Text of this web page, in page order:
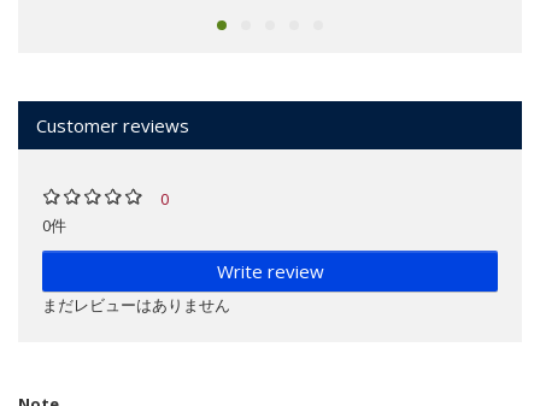
Customer reviews
0
0件
Write review
まだレビューはありません